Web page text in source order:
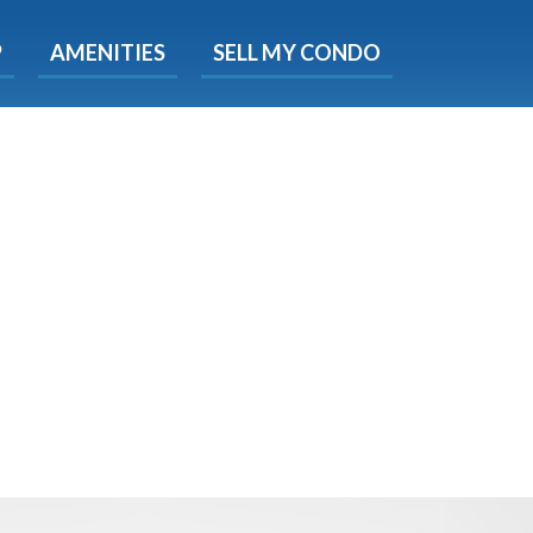
AMENITIES SELL MY CONDO
time